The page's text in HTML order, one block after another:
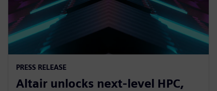
PRESS RELEASE
Altair unlocks next-level HPC,